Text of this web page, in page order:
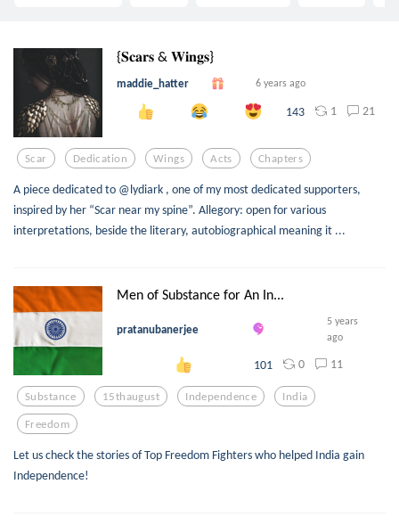
{𝐒𝐜𝐚𝐫𝐬 & 𝐖𝐢𝐧𝐠𝐬}
maddie_hatter 6 years ago
143 1 21
Scar Dedication Wings Acts Chapters
A piece dedicated to @lydiark , one of my most dedicated supporters,
inspired by her “Scar near my spine”. Allegory: open for various
interpretations, beside the literary, autobiographical meaning it ...
Men of Substance for An In...
pratanubanerjee
5 years
ago
101 0 11
Substance 15thaugust Independence India
Freedom
Let us check the stories of Top Freedom Fighters who helped India gain
Independence!